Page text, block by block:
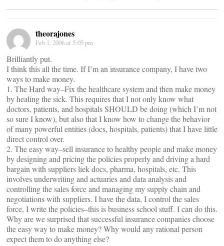
theorajones
Feb 1, 2006 at 5:05 pm
Brilliantly put.
I think this all the time. If I’m an insurance company, I have two
ways to make money.
1. The Hard way–Fix the healthcare system and then make money
by healing the sick. This requires that I not only know what
doctors, patients, and hospitals SHOULD be doing (which I’m not
so sure I know), but also that I know how to change the behavior
of many powerful entities (docs, hospitals, patients) that I have little
direct control over.
2. The easy way–sell insurance to healthy people and make money
by designing and pricing the policies properly and driving a hard
bargain with suppliers liek docs, pharma, hospitals, etc. This
involves underwriting and actuaries and data analysis and
controlling the sales force and managing my supply chain and
negotiations with suppliers. I have the data, I control the sales
force, I write the policies–this is business school stuff. I can do this.
Why are we surprised that successful insurance companies choose
the easy way to make money? Why would any rational person
expect them to do anything else?